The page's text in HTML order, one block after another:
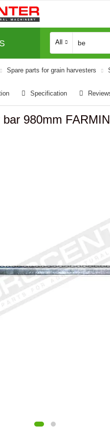
All
Spare parts for grain harvesters
Specification
980mm